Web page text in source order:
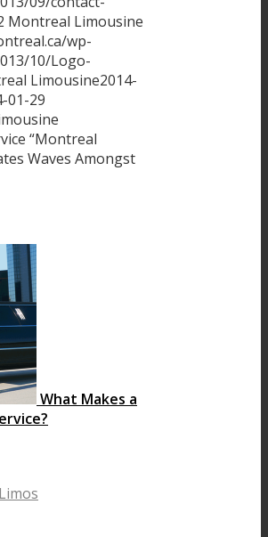
Montreal Limousine
wp-
10/Logo-
Limousine2014-
01-29
“Montreal
Waves Amongst
What Makes a